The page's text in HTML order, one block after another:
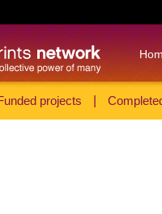
projects